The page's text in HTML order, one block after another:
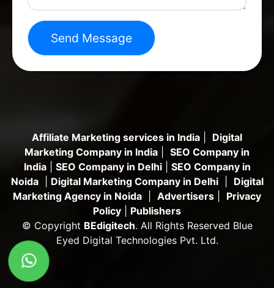
Send Message
Affiliate Marketing services in India
Digital
Marketing Company in India
SEO Company in
India| SEO Company in Delhi| SEO Company in
Noida| Digital Marketing Company in Delhi| Digital
Marketing Agency in Noida
Advertisers
Privacy
Policy
Publishers
© Copyright BEdigitech. All Rights Reserved Blue
Eyed Digital Technologies Pvt. Ltd.